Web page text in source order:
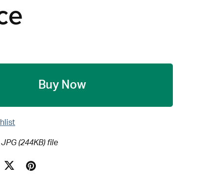
Buy Now
(244KB)file